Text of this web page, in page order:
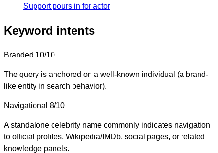
Support pours in for actor
Keyword intents
Branded 10/10
The query is anchored on a well-known individual (a brand-
like entity in search behavior).
Navigational 8/10
A standalone celebrity name commonly indicates navigation
to official profiles, Wikipedia/IMDb, social pages, or related
knowledge panels.